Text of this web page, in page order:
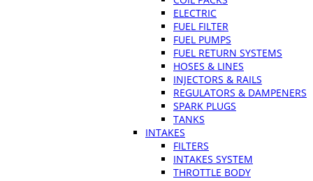
ELECTRIC
FUEL FILTER
FUEL PUMPS
FUEL RETURN SYSTEMS
HOSES & LINES
INJECTORS & RAILS
REGULATORS & DAMPENERS
SPARK PLUGS
TANKS
INTAKES
FILTERS
INTAKES SYSTEM
THROTTLE BODY